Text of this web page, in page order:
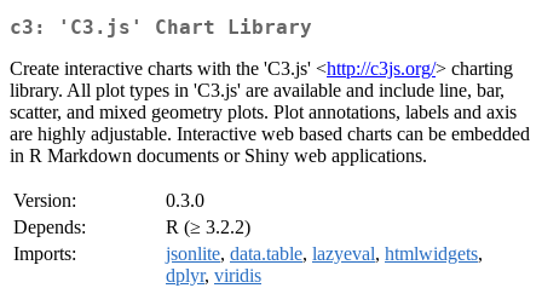
c3: 'C3.js' Chart Library
Create interactive charts with the 'C3.js' <http://c3js.org/> charting
library. All plot types in 'C3.js' are available and include line, bar,
scatter, and mixed geometry plots. Plot annotations, labels and axis
are highly adjustable. Interactive web based charts can be embedded
in R Markdown documents or Shiny web applications.
Version:
0.3.0
Depends:
R (≥ 3.2.2)
Imports:
jsonlite, data.table, lazyeval, htmlwidgets,
dplyr, viridis